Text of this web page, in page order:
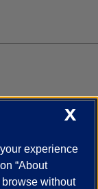
Campus Directory
App
a Concern
X
experience
“About
without